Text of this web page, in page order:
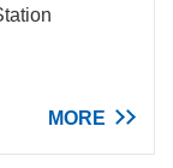
MORE